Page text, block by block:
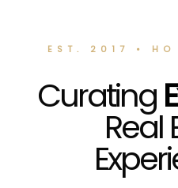
EST. 2017 •
Curating
Real